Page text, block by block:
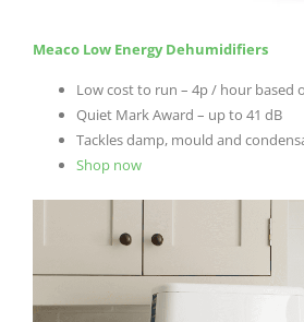
Meaco Low Energy Dehumidifiers
Low cost to run – 4p / hour based
Quiet Mark Award – up to 41 dB
Tackles damp, mould and
Shop now